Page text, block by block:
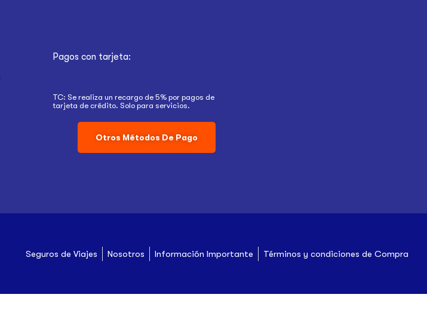
Pagos con tarjeta:
TC: Se realiza un recargo de 5% por pagos de
tarjeta de crédito. Solo para servicios.
Otros Métodos De Pago
Seguros de Viajes Nosotros Información Importante Términos y condiciones de Compra